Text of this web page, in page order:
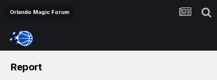
Orlando Magic Forum
Report